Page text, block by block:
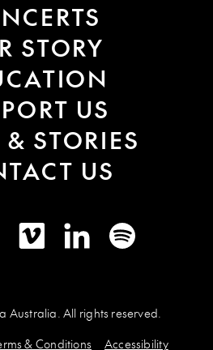
STORY
US
STORIES
US
InstagramVimeo LinkedInSpotify
Australia. All rights reserved.
& Conditions Accessibility